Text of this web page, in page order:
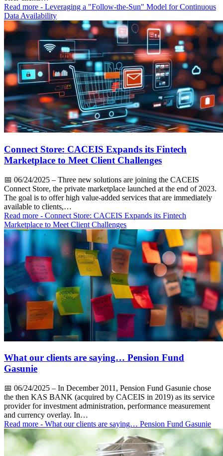
Read more - Leveraging a "Follow-the-Sun" Model for Continuous
Data Availability
Connect Store: CACEIS Expands its Fintech
Marketplace to Meet Client Challenges
📅 06/24/2025 – Three new solutions are joining the CACEIS
Connect Store, the private marketplace launched at the end of 2023.
The goal is to offer high value-added services that are immediately
available to clients,…
Read more - Connect Store: CACEIS Expands its Fintech
Marketplace to Meet Client Challenges
What our clients are saying… Pension Fund
Gasunie
📅 06/24/2025 – In December 2011, Pension Fund Gasunie chose
the then KAS BANK (acquired by CACEIS in 2019) as its service
provider for investment administration, performance measurement
and currency overlay. In…
Read more - What our clients are saying… Pension Fund Gasunie